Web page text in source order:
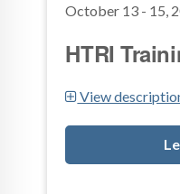
October 13 - 15,
HTRI
View